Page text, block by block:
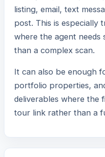
listing, email, text
post. This is especially
where the agent needs
than a complex scan.
It can also be enough
portfolio properties,
deliverables where the
tour link rather than a